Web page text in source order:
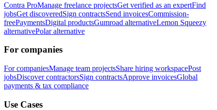
Contra ProManage freelance projectsGet verified as an expertFind
jobsGet discoveredSign contractsSend invoicesCommission-
freePaymentsDigital productsGumroad alternativeLemon Squeezy
alternativePolar alternative
For companies
For companiesManage team projectsShare hiring workspacePost
jobsDiscover contractorsSign contractsApprove invoicesGlobal
payments & tax compliance
Use Cases